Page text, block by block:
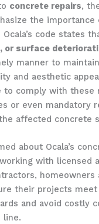
concrete repairs,
the importance
code states
or surface
manner to
and aesthetic
to comply with these
or even mandatory
affected concrete
about Ocala’s
with licensed
homeowners
their projects
and avoid costly
line.